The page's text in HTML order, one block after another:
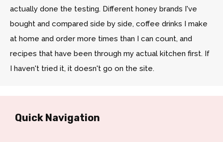
actually done the testing. Different honey brands I've
bought and compared side by side, coffee drinks I make
at home and order more times than I can count, and
recipes that have been through my actual kitchen first. If
I haven't tried it, it doesn't go on the site.
Quick Navigation